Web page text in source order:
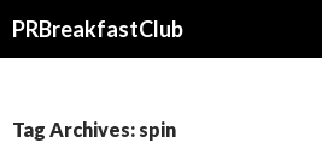
PRBreakfastClub
Tag Archives: spin